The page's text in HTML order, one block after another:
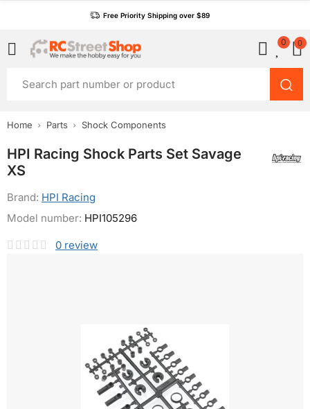
Free Priority Shipping over $89
0 0
Home Parts Shock Components
HPI Racing Shock Parts Set Savage
XS
Brand: HPI Racing
0 review
Model number: HPI105296